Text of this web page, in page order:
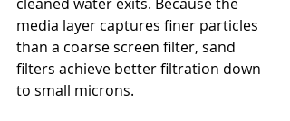
media layer captures finer particles
than a coarse screen filter, sand
filters achieve better filtration down
to small microns.